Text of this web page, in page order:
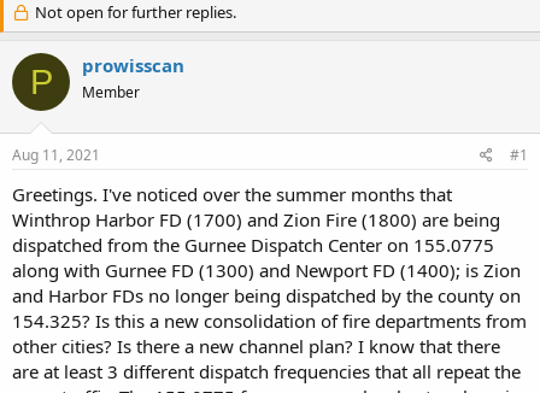
r
e
a
d
s
r
e
r
a
r
d
Not open for further replies.
P prowisscan
Member
Aug 11, 2021 #1
Greetings. I've noticed over the summer months that
Winthrop Harbor FD (1700) and Zion Fire (1800) are being
dispatched from the Gurnee Dispatch Center on 155.0775
along with Gurnee FD (1300) and Newport FD (1400); is Zion
and Harbor FDs no longer being dispatched by the county on
154.325? Is this a new consolidation of fire departments from
other cities? Is there a new channel plan? I know that there
are at least 3 different dispatch frequencies that all repeat the